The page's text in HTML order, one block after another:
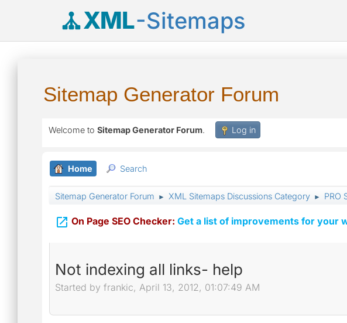
XML-Sitemaps
Sitemap Generator Forum
Welcome to Sitemap Generator Forum. Log in
Home Search
Sitemap Generator Forum ► XML Sitemaps Discussions Category ► PRO
 On Page SEO Checker: Get a list of improvements for your
Not indexing all links- help
Started by frankic, April 13, 2012, 01:07:49 AM